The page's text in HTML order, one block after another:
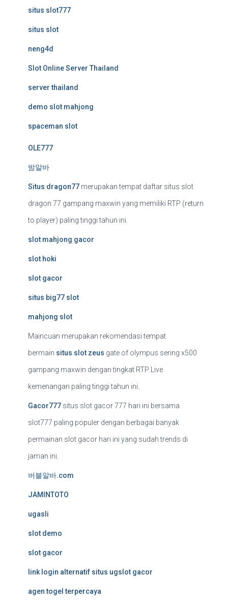
situs slot777
situs slot
neng4d
Slot Online Server Thailand
server thailand
demo slot mahjong
spaceman slot
OLE777
밤알바
Situs dragon77 merupakan tempat daftar situs slot
dragon 77 gampang maxwin yang memiliki RTP (return
to player) paling tinggi tahun ini.
slot mahjong gacor
slot hoki
slot gacor
situs big77 slot
mahjong slot
Maincuan merupakan rekomendasi tempat
bermain situs slot zeus gate of olympus sering x500
gampang maxwin dengan tingkat RTP Live
kemenangan paling tinggi tahun ini.
Gacor777 situs slot gacor 777 hari ini bersama
slot777 paling populer dengan berbagai banyak
permainan slot gacor hari ini yang sudah trends di
jaman ini.
버블알바.com
JAMINTOTO
ugasli
slot demo
slot gacor
link login alternatif situs ugslot gacor
agen togel terpercaya